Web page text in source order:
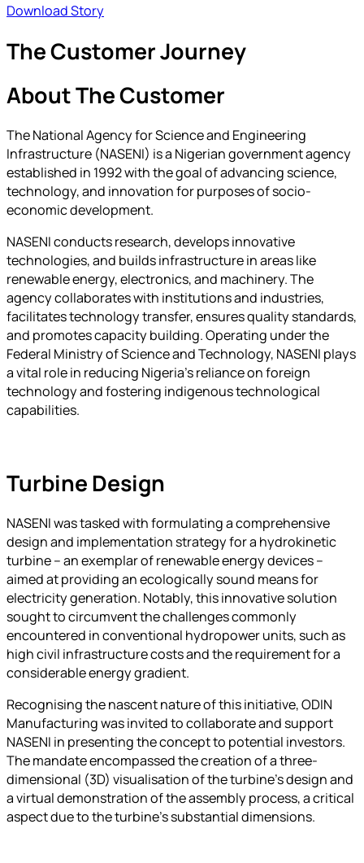
Download Story
The Customer Journey
About The Customer
The National Agency for Science and Engineering
Infrastructure (NASENI) is a Nigerian government agency
established in 1992 with the goal of advancing science,
technology, and innovation for purposes of socio-
economic development.
NASENI conducts research, develops innovative
technologies, and builds infrastructure in areas like
renewable energy, electronics, and machinery. The
agency collaborates with institutions and industries,
facilitates technology transfer, ensures quality standards,
and promotes capacity building. Operating under the
Federal Ministry of Science and Technology, NASENI plays
a vital role in reducing Nigeria’s reliance on foreign
technology and fostering indigenous technological
capabilities.
Turbine Design
NASENI was tasked with formulating a comprehensive
design and implementation strategy for a hydrokinetic
turbine – an exemplar of renewable energy devices –
aimed at providing an ecologically sound means for
electricity generation. Notably, this innovative solution
sought to circumvent the challenges commonly
encountered in conventional hydropower units, such as
high civil infrastructure costs and the requirement for a
considerable energy gradient.
Recognising the nascent nature of this initiative, ODIN
Manufacturing was invited to collaborate and support
NASENI in presenting the concept to potential investors.
The mandate encompassed the creation of a three-
dimensional (3D) visualisation of the turbine’s design and
a virtual demonstration of the assembly process, a critical
aspect due to the turbine’s substantial dimensions.